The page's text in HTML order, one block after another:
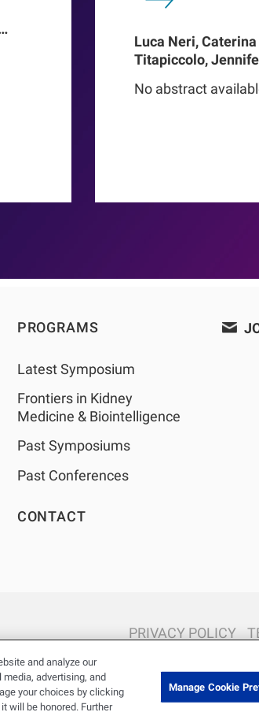
W
Luca Neri,
Titapiccolo,
Baerthlein, Ulrich
No abstract
PROGRAMS
Latest Symposium
Frontiers in Kidney
Medicine & Biointelligence
Past Symposiums
Past Conferences
CONTACT
PRIVACY POLICY
Institute. All Rights reserved. The Renal
Holdings, Inc. or its affiliated
and analyze our
advertising, and
your choices by clicking
will be honored. Further
Manage Cookie